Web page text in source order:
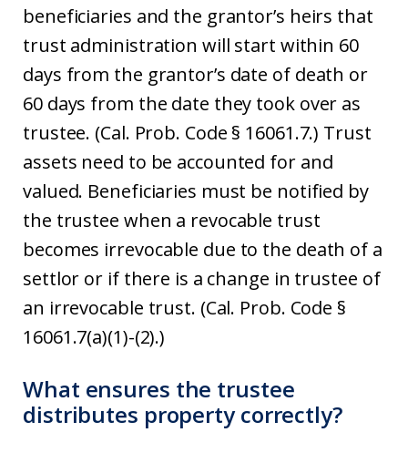
beneficiaries and the grantor’s heirs that
trust administration will start within 60
days from the grantor’s date of death or
60 days from the date they took over as
trustee. (Cal. Prob. Code § 16061.7.) Trust
assets need to be accounted for and
valued. Beneficiaries must be notified by
the trustee when a revocable trust
becomes irrevocable due to the death of a
settlor or if there is a change in trustee of
an irrevocable trust. (Cal. Prob. Code §
16061.7(a)(1)-(2).)
What ensures the trustee
distributes property correctly?